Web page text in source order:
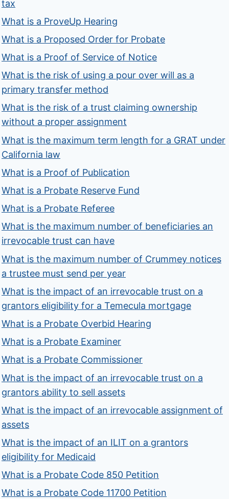
tax
What is a ProveUp Hearing
What is a Proposed Order for Probate
What is a Proof of Service of Notice
What is the risk of using a pour over will as a
primary transfer method
What is the risk of a trust claiming ownership
without a proper assignment
What is the maximum term length for a GRAT under
California law
What is a Proof of Publication
What is a Probate Reserve Fund
What is a Probate Referee
What is the maximum number of beneficiaries an
irrevocable trust can have
What is the maximum number of Crummey notices
a trustee must send per year
What is the impact of an irrevocable trust on a
grantors eligibility for a Temecula mortgage
What is a Probate Overbid Hearing
What is a Probate Examiner
What is a Probate Commissioner
What is the impact of an irrevocable trust on a
grantors ability to sell assets
What is the impact of an irrevocable assignment of
assets
What is the impact of an ILIT on a grantors
eligibility for Medicaid
What is a Probate Code 850 Petition
What is a Probate Code 11700 Petition